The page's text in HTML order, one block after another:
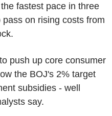
fastest pace in three
on rising costs from
push up core consumer
the BOJ's 2% target
subsidies - well
say.